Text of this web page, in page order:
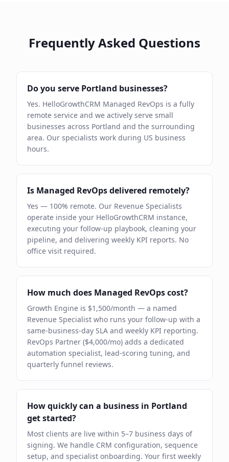
Frequently Asked Questions
Do you serve Portland businesses?
Yes. HelloGrowthCRM Managed RevOps is a fully
remote service and we actively serve small
businesses across Portland and the surrounding
area. Our specialists work during US business
hours.
Is Managed RevOps delivered remotely?
Yes — 100% remote. Our Revenue Specialists
operate inside your HelloGrowthCRM instance,
executing your follow-up playbook, cleaning your
pipeline, and delivering weekly KPI reports. No
office visit required.
How much does Managed RevOps cost?
Growth Engine is $1,500/month — a named
Revenue Specialist who runs your follow-up with a
same-business-day SLA and weekly KPI reporting.
RevOps Partner ($4,000/mo) adds a dedicated
automation specialist, lead-scoring tuning, and
quarterly funnel reviews.
How quickly can a business in Portland
get started?
Most clients are live within 5–7 business days of
signing. We handle CRM configuration, sequence
setup, and specialist onboarding. Your first weekly